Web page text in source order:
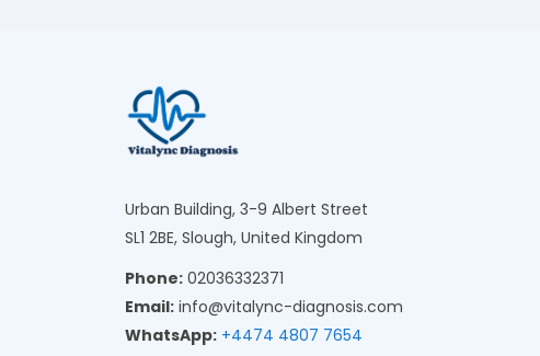
Urban Building, 3-9 Albert Street
SL1 2BE, Slough, United Kingdom
Phone: 02036332371
Email: info@vitalync-diagnosis.com
WhatsApp: +4474 4807 7654